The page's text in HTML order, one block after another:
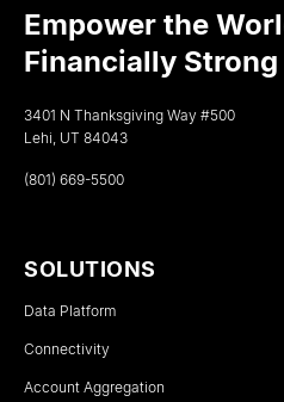
Empower the
Financially Strong
3401 N Thanksgiving Way #500
Lehi, UT 84043
(801) 669-5500
SOLUTIONS
Data Platform
Connectivity
Account Aggregation